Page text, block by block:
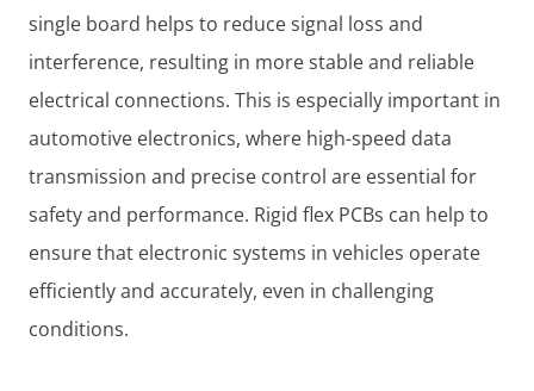
single board helps to reduce signal loss and
interference, resulting in more stable and reliable
electrical connections. This is especially important in
automotive electronics, where high-speed data
transmission and precise control are essential for
safety and performance. Rigid flex PCBs can help to
ensure that electronic systems in vehicles operate
efficiently and accurately, even in challenging
conditions.